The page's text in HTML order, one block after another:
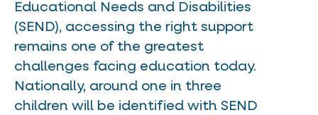
Educational Needs and Disabilities
(SEND), accessing the right support
remains one of the greatest
challenges facing education today.
Nationally, around one in three
children will be identified with SEND